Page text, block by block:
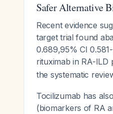
Safer Alternative
Recent evidence
target trial found
0.689,95% CI
rituximab in RA-ILD
the systematic
Tocilizumab has
(biomarkers of RA